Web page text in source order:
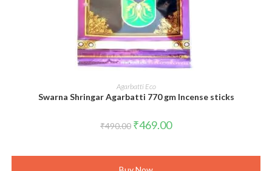
ADD TO CART
Agarbatti Eco
Swarna Shringar Agarbatti 770 gm Incense sticks
₹490.00 Original
price
₹469.00Current
price